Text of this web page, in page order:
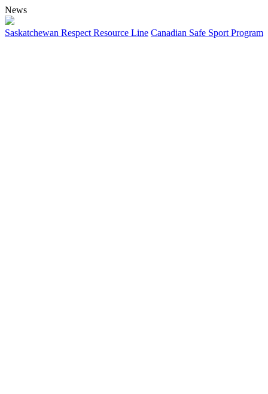
News
Saskatchewan Respect Resource Line Canadian Safe Sport Program